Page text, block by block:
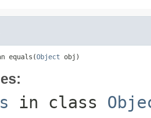
equals(Object obj)
in class